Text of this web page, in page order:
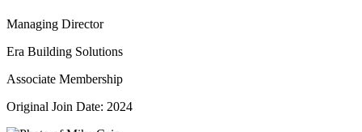
Managing Director
Era Building Solutions
Associate Membership
Original Join Date: 2024